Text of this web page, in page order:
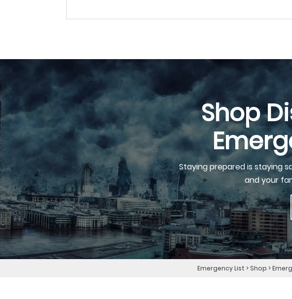
Shop
Staying prepared is staying
and your
Emergency List > Shop >